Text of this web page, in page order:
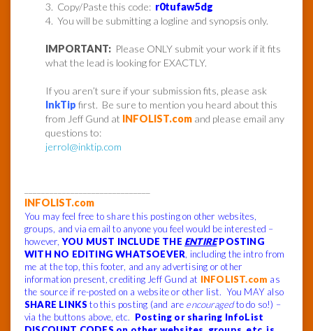
3. Copy/Paste this code: r0tufaw5dg
4. You will be submitting a logline and synopsis only.
IMPORTANT: Please ONLY submit your work if it fits
what the lead is looking for EXACTLY.
If you aren’t sure if your submission fits, please ask
InkTip first. Be sure to mention you heard about this
from Jeff Gund at INFOLIST.com and please email any
questions to:
jerrol@inktip.com
INFOLIST.com
You may feel free to share this posting on other websites,
groups, and via email to anyone you feel would be interested –
however,YOU MUST INCLUDE THE ENTIREPOSTING
WITH NO EDITING WHATSOEVER, including the intro from
me at the top, this footer, and any advertising or other
information present, crediting Jeff Gund at INFOLIST.com as
the source if re-posted on a website or other list. You MAY also
SHARE LINKS to this posting (and are encouragedto do so!) –
via the buttons above, etc. Posting or sharing InfoList